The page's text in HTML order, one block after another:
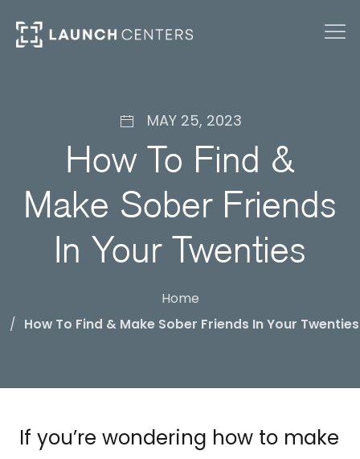
MAY 25, 2023
How To Find &
Make Sober Friends
In Your Twenties
Home
How To Find & Make Sober Friends In Your Twenties
If you’re wondering how to make